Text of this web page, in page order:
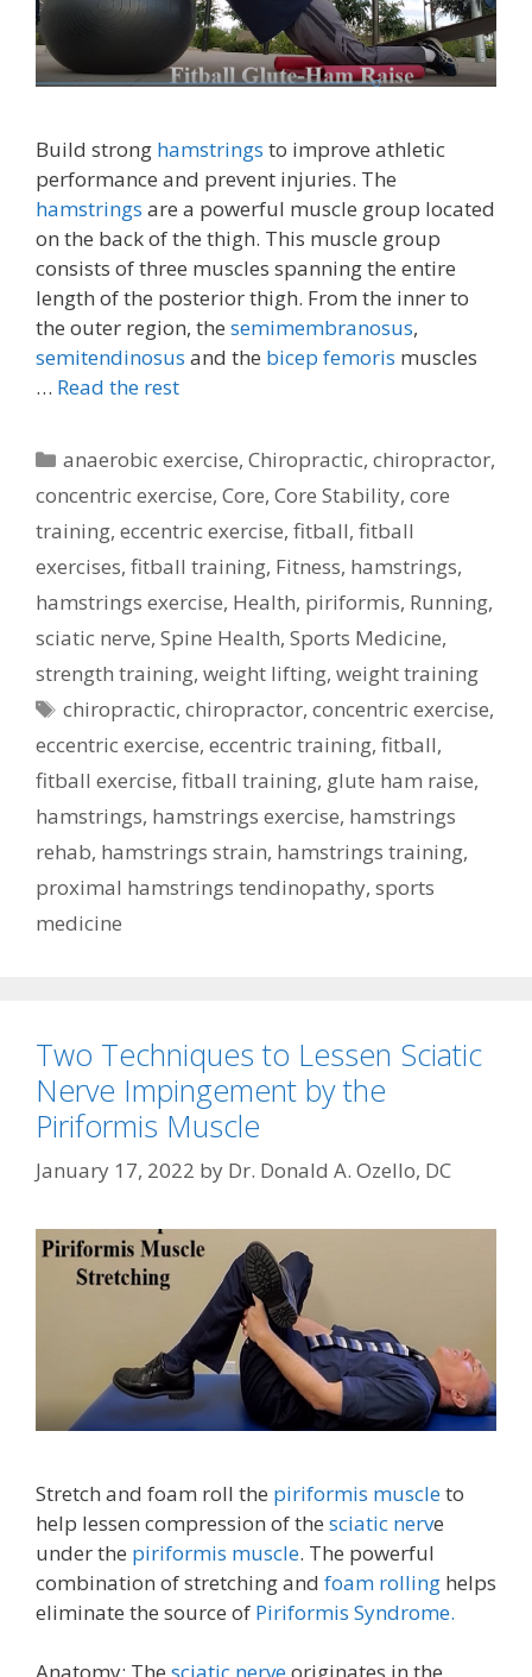
Build strong hamstrings to improve athletic
performance and prevent injuries. The
hamstrings are a powerful muscle group located
on the back of the thigh. This muscle group
consists of three muscles spanning the entire
length of the posterior thigh. From the inner to
the outer region, the semimembranosus,
semitendinosus and the bicep femoris muscles
… Read the rest
Categories
anaerobic exercise,Chiropractic,chiropractor,
concentric exercise, Core, Core Stability, core
training, eccentric exercise, fitball, fitball
exercises, fitball training, Fitness, hamstrings,
hamstrings exercise, Health, piriformis, Running,
sciatic nerve, Spine Health, Sports Medicine,
strength training, weight lifting, weight training
Tags
chiropractic,chiropractor,concentric exercise,
eccentric exercise, eccentric training, fitball,
fitball exercise, fitball training, glute ham raise,
hamstrings, hamstrings exercise, hamstrings
rehab, hamstrings strain, hamstrings training,
proximal hamstrings tendinopathy, sports
medicine
Two Techniques to Lessen Sciatic
Nerve Impingement by the
Piriformis Muscle
January 17, 2022 by Dr. Donald A. Ozello, DC
Stretch and foam roll the piriformis muscleto
help lessen compression of the sciatic nerve
under the piriformis muscle. The powerful
combination of stretching and foam rolling helps
eliminate the source of Piriformis Syndrome.